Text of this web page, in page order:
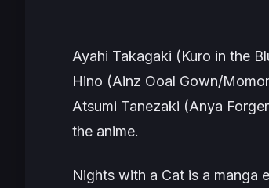
Ayahi Takagaki (Kuro in the
Hino (Ainz Ooal Gown/
Atsumi Tanezaki (Anya
the anime.
Nights with a Cat is a manga